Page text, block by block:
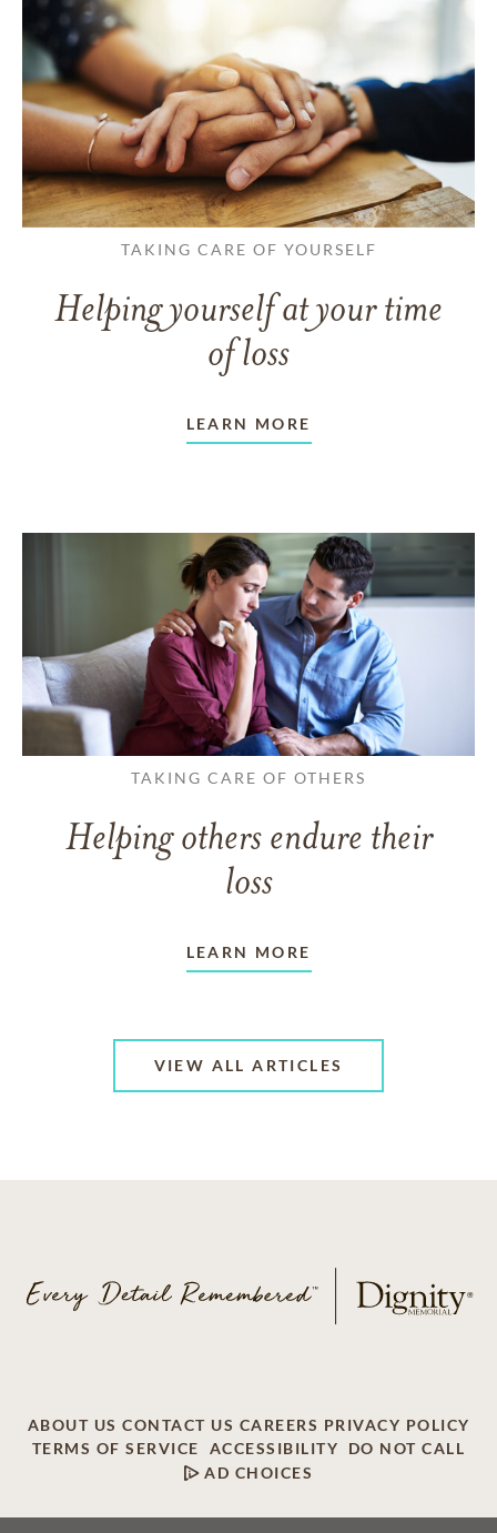
TAKING CARE OF YOURSELF
Helping yourself at your time
of loss
LEARN MORE
TAKING CARE OF OTHERS
Helping others endure their
loss
LEARN MORE
VIEW ALL ARTICLES
ABOUT US CONTACT US CAREERS PRIVACY POLICY
TERMS OF SERVICE
ACCESSIBILITY
DO NOT CALL
AD CHOICES